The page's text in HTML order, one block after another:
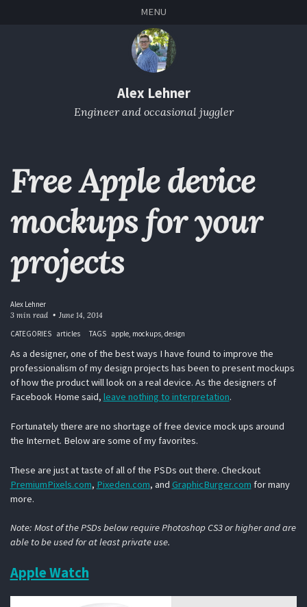
MENU
Alex Lehner
Engineer and occasional juggler
Free Apple device
mockups for your
projects
Alex Lehner
3 min read
June 14, 2014
CATEGORIES
articles TAGS apple mockups design
As a designer, one of the best ways I have found to improve the
professionalism of my design projects has been to present mockups
of how the product will look on a real device. As the designers of
Facebook Home said, leave nothing to interpretation.
Fortunately there are no shortage of free device mock ups around
the Internet. Below are some of my favorites.
These are just at taste of all of the PSDs out there. Checkout
PremiumPixels.com, Pixeden.com, and GraphicBurger.com for many
more.
Note: Most of the PSDs below require Photoshop CS3 or higher and are
able to be used for at least private use.
Apple Watch